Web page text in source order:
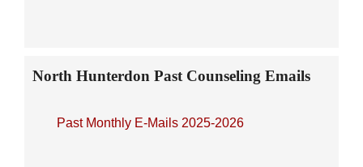
North Hunterdon Past Counseling Emails
Past Monthly E-Mails 2025-2026